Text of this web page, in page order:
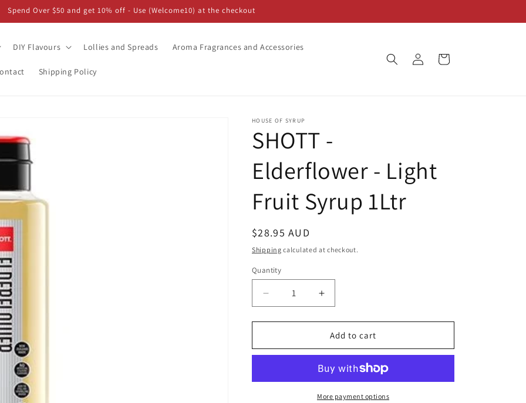
Spend Over $50 and get 10% off - Use (Welcome10) at the checkout
DIY Flavours Lollies and Spreads Aroma Fragrances and Accessories
Shipping Policy
Log
in
Cart
HOUSE OF SYRUP
SHOTT -
Elderflower - Light
Fruit Syrup 1Ltr
Regular
price
$28.95 AUD
Shipping calculated at checkout.
Quantity
Decrease
quantity
for
-
Light
Increase
quantity
for
SHOTT
-
Elderflower
-
Light
Fruit
Add to cart
More payment options